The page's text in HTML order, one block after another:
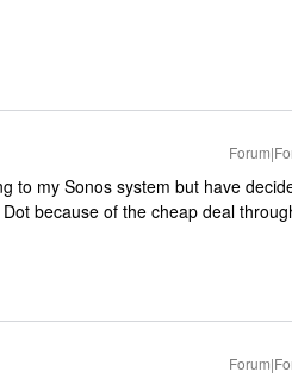
to my Sonos system but have
because of the cheap deal